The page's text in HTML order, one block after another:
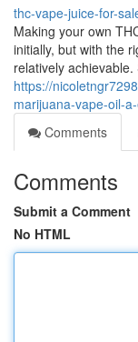
thc-vape-juice-for-
Making your own
initially, but with the
relatively
https://
marijuana-vape-oil-
Comments
Comments
Submit a Comment
No HTML